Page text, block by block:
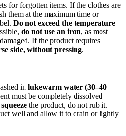
for forgotten items. If the clothes are
them at the maximum time or
Do not exceed the temperature
do not use an iron, as most
If the product requires
side, without pressing.
in lukewarm water (30–40
must be completely dissolved
the product, do not rub it.
well and allow it to drain or lightly